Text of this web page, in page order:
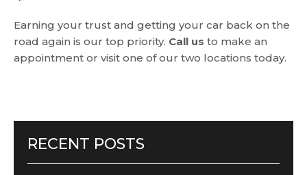
Earning your trust and getting your car back on the
road again is our top priority. Call us to make an
appointment or visit one of our two locations today.
RECENT POSTS